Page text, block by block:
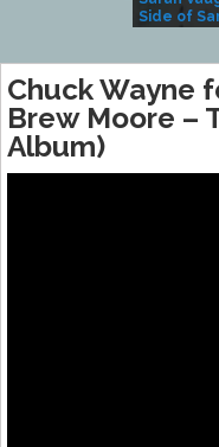
Side of
Chuck Wayne
Brew Moore ‎–
Album)